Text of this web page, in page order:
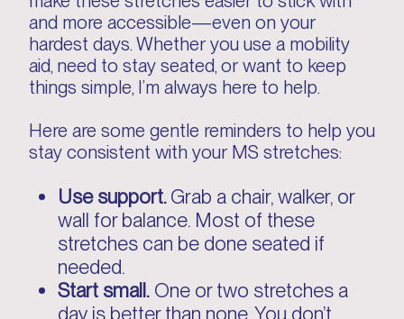
and more accessible—even on your
hardest days. Whether you use a mobility
aid, need to stay seated, or want to keep
things simple, I’m always here to help.
Here are some gentle reminders to help you
stay consistent with your MS stretches:
Use support.Grab a chair, walker, or
wall for balance. Most of these
stretches can be done seated if
needed.
Start small. One or two stretches a
day is better than none. You don’t